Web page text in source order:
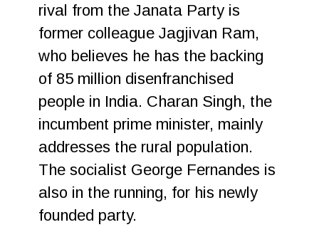
rival from the Janata Party is
former colleague Jagjivan Ram,
who believes he has the backing
of 85 million disenfranchised
people in India. Charan Singh, the
incumbent prime minister, mainly
addresses the rural population.
The socialist George Fernandes is
also in the running, for his newly
founded party.